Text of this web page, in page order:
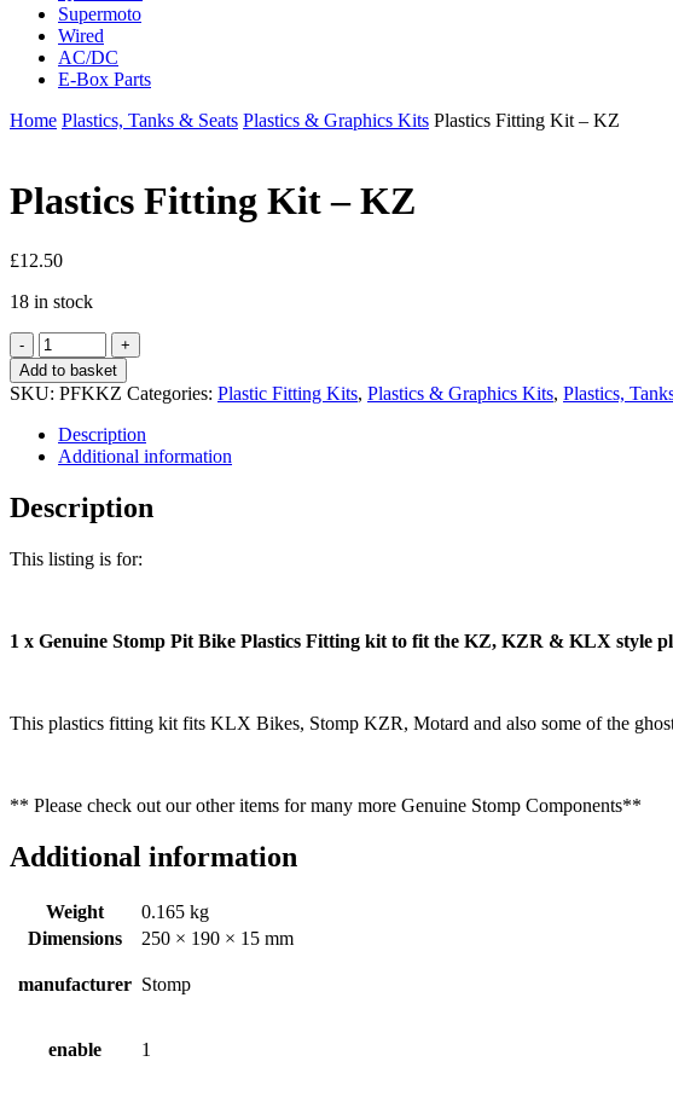
Supermoto
Wired
AC/DC
E-Box Parts
Home Plastics, Tanks & Seats Plastics & Graphics Kits Plastics Fitting Kit – KZ
Plastics Fitting Kit – KZ
£12.50
18 in stock
Plastics
Fitting
Kit
-
KZ
quantity
Add to basket
SKU: PFKKZ Categories: Plastic Fitting Kits, Plastics & Graphics Kits, Plastics,
Description
Additional information
Description
This listing is for:
1 x Genuine Stomp Pit Bike Plastics Fitting kit to fit the KZ, KZR & KLX style
This plastics fitting kit fits KLX Bikes, Stomp KZR, Motard and also some of the
** Please check out our other items for many more Genuine Stomp Components**
Additional information
Weight
0.165 kg
Dimensions
250 × 190 × 15 mm
manufacturer Stomp
enable 1